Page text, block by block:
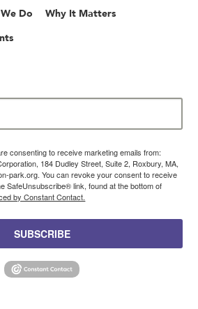
Do Why It Matters
consenting to receive marketing emails from:
184 Dudley Street, Suite 2, Roxbury, MA,
park.org. You can revoke your consent to receive
SafeUnsubscribe® link, found at the bottom of
by Constant Contact.
SUBSCRIBE